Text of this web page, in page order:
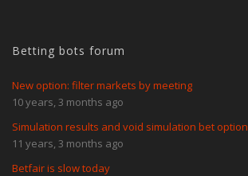
Betting bots forum
New option: filter markets by meeting
10 years, 3 months ago
Simulation results and void simulation bet option
11 years, 3 months ago
Betfair is slow today